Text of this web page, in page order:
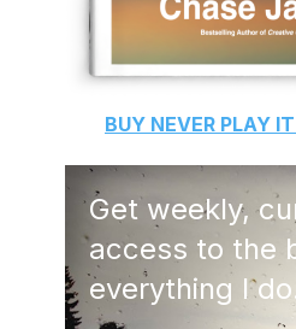
BUY NEVER PLAY
Get weekly,
access to the
everything I